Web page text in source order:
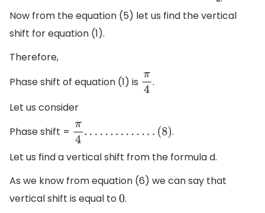
Now from the equation (5) let us find the vertical
shift for equation (1).
Therefore,
Phase shift of equation (1) is π4.
Let us consider
Phase shift =
π4 .. .. .. .. .( 8)
.
Let us find a vertical shift from the formula d.
As we know from equation (6) we can say that
vertical shift is equal to0.